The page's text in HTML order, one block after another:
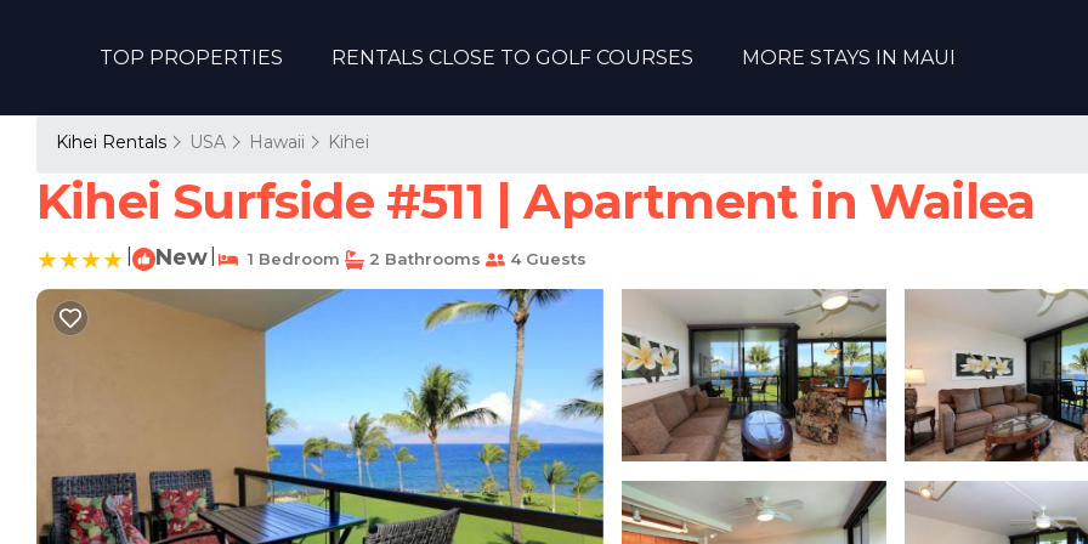
TOP PROPERTIES RENTALS CLOSE TO GOLF COURSES MORE STAYS IN MAUI
Kihei Rentals USA Hawaii Kihei
Kihei Surfside #511 | Apartment in Wailea
New 1 Bedroom 2 Bathrooms 4 Guests